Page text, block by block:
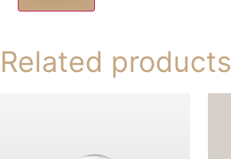
Related products